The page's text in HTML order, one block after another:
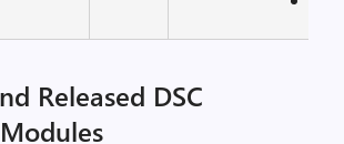
Released DSC